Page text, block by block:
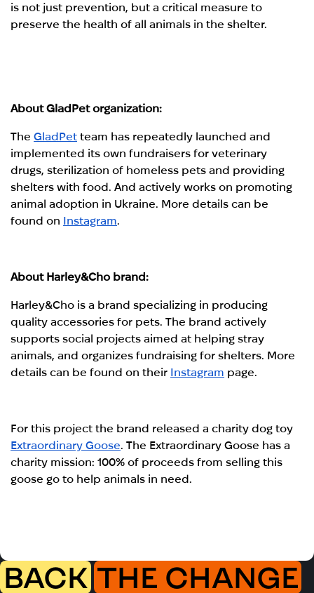
is not just prevention, but a critical measure to
preserve the health of all animals in the shelter.
About GladPet organization:
The GladPet team has repeatedly launched and
implemented its own fundraisers for veterinary
drugs, sterilization of homeless pets and providing
shelters with food. And actively works on promoting
animal adoption in Ukraine. More details can be
found on Instagram.
About Harley&Cho brand:
Harley&Cho is a brand specializing in producing
quality accessories for pets. The brand actively
supports social projects aimed at helping stray
animals, and organizes fundraising for shelters. More
details can be found on their Instagram page.
For this project the brand released a charity dog toy
Extraordinary Goose. The Extraordinary Goose has a
charity mission: 100% of proceeds from selling this
goose go to help animals in need.
BACK THE CHANGE